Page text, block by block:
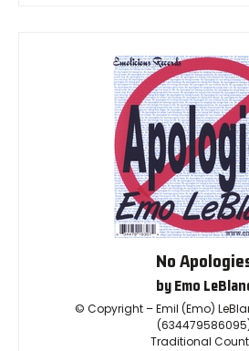
No
by Emo
© Copyright – Emil (Emo)
Traditional